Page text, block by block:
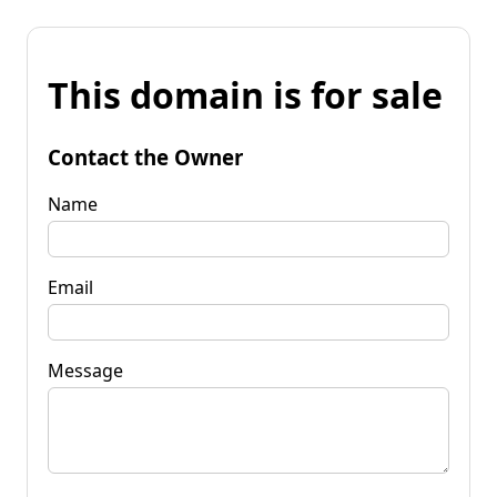
This domain is for sale
Contact the Owner
Name
Email
Message